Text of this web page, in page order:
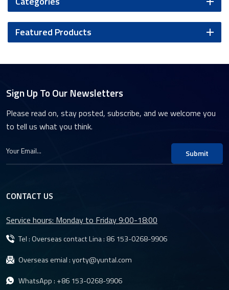
Featured Products
Sign Up To Our Newsletters
Please read on, stay posted, subscribe, and we welcome you
to tell us what you think.
Submit
CONTACT US
Service hours: Monday to Friday 9:00-18:00
Tel : Overseas contact Lina : 86 153-0268-9906
Overseas emial :yorty@yuntal.com
WhatsApp : +86 153-0268-9906